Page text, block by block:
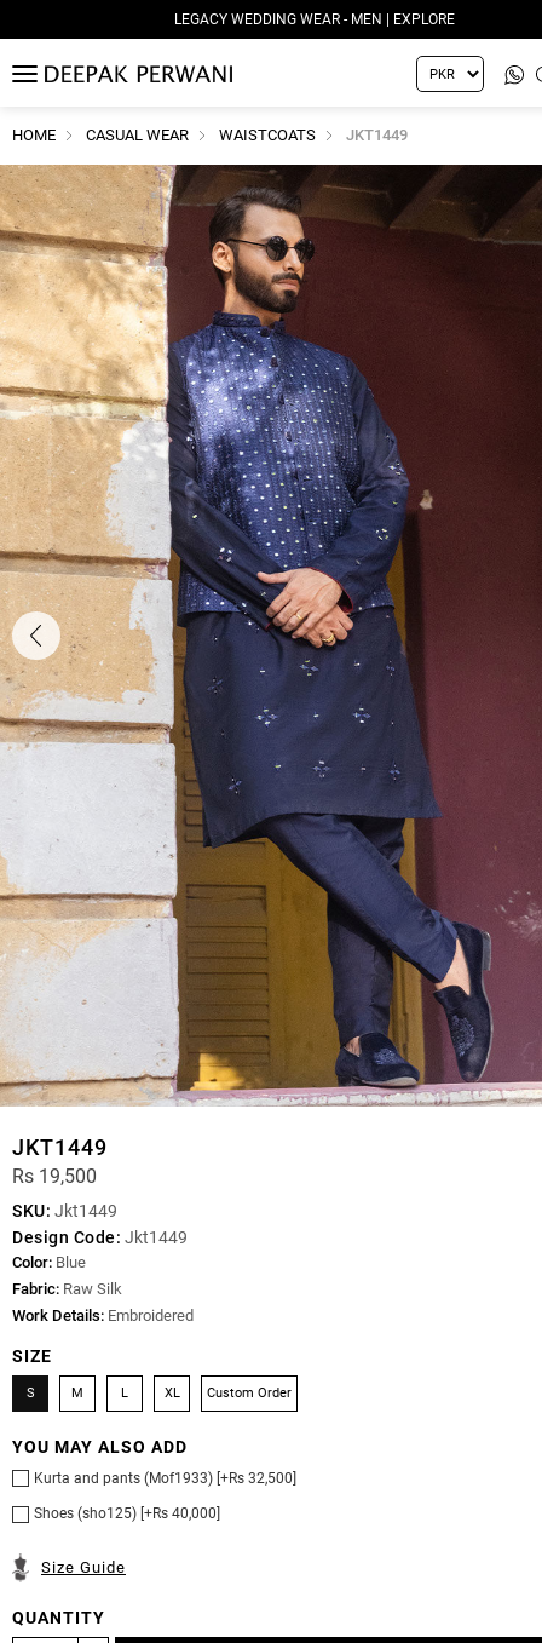
LEGACY WEDDING WEAR - MEN | EXPLORE
MENU
HOME CASUAL WEAR WAISTCOATS JKT1449
JKT1449
Rs 19,500
SKU: Jkt1449
Design Code: Jkt1449
Color: Blue
Fabric: Raw Silk
Work Details: Embroidered
SIZE
S M L XL Custom Order
YOU MAY ALSO ADD
Kurta and pants (Mof1933) [+Rs 32,500]
Shoes (sho125) [+Rs 40,000]
Size Guide
QUANTITY